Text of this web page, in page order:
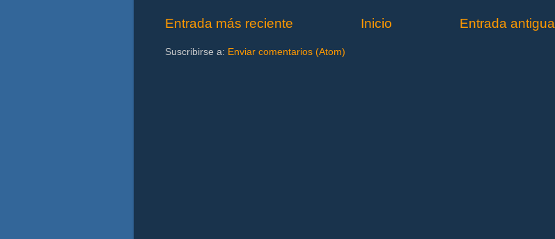
Entrada más reciente Entrada antigua
Inicio
Suscribirse a: Enviar comentarios (Atom)